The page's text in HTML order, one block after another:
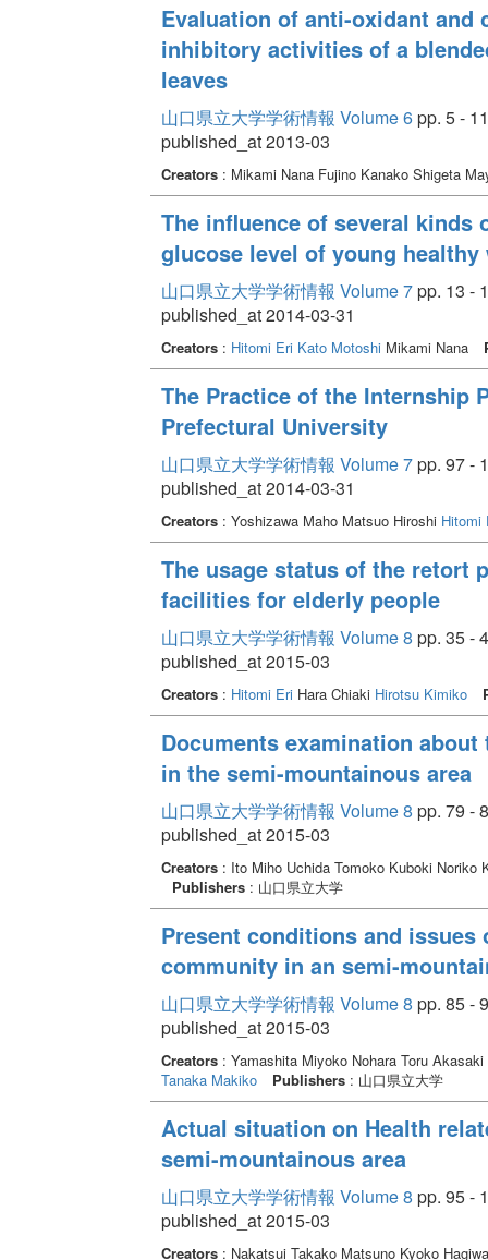
Evaluation of anti-oxidant and
inhibitory activities of a
leaves
山口県立大学学術情報 Volume 6pp. 5 - 11
published_at 2013-03
Creators: Mikami Nana Fujino Kanako Shigeta
The influence of several
glucose level of young healthy
山口県立大学学術情報 Volume 7pp. 13 -
published_at 2014-03-31
Creators: Hitomi Eri Kato MotoshiMikami Nana
The Practice of the Internship
Prefectural University
山口県立大学学術情報 Volume 7pp. 97 -
published_at 2014-03-31
Creators: Yoshizawa Maho Matsuo Hiroshi Hitomi
The usage status of the retort
facilities for elderly people
山口県立大学学術情報 Volume 8 pp. 35 -
published_at 2015-03
Creators: Hitomi EriHara Chiaki Hirotsu Kimiko
Documents examination
in the semi-mountainous area
山口県立大学学術情報 Volume 8 pp. 79 -
published_at 2015-03
Creators: Ito Miho Uchida Tomoko Kuboki Noriko
Publishers: 山口県立大学
Present conditions and
community in an semi-
山口県立大学学術情報 Volume 8 pp. 85 -
published_at 2015-03
Creators: Yamashita Miyoko Nohara Toru
Tanaka Makiko
Publishers: 山口県立大学
Actual situation on Health
semi-mountainous area
山口県立大学学術情報 Volume 8 pp. 95 -
published_at 2015-03
Creators: Nakatsui Takako Matsuno Kyoko